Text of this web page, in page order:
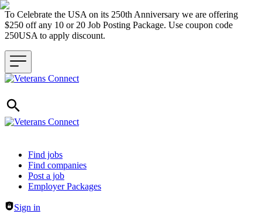
To Celebrate the USA on its 250th Anniversary we are offering
$250 off any 10 or 20 Job Posting Package. Use coupon code
250USA to apply discount.
Header navigation
Find jobs
Find companies
Post a job
Employer Packages
Sign in